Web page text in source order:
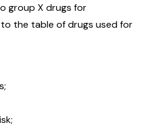
group X drugs for
the table of drugs used for